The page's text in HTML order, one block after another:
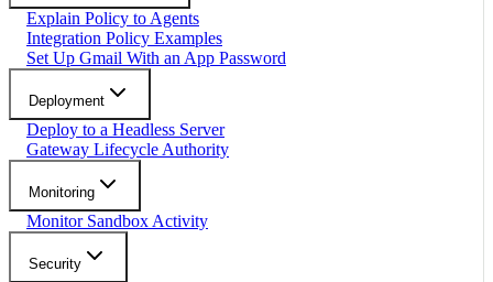
Explain Policy to Agents
Integration Policy Examples
Set Up Gmail With an App Password
Deployment
Deploy to a Headless Server
Gateway Lifecycle Authority
Monitoring
Monitor Sandbox Activity
Security